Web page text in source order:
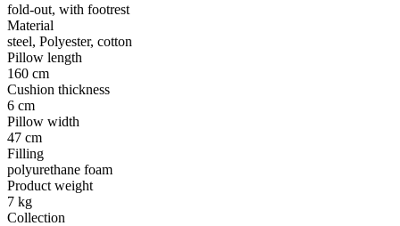
fold-out, with footrest
Material
steel, Polyester, cotton
Pillow length
160 cm
Cushion thickness
6 cm
Pillow width
47 cm
Filling
polyurethane foam
Product weight
7 kg
Collection